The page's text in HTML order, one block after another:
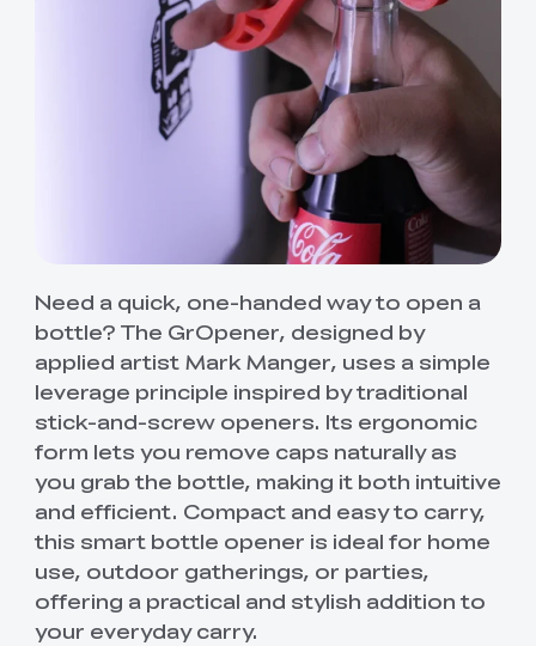
Need a quick, one-handed way to open a
bottle? The GrOpener, designed by
applied artist Mark Manger, uses a simple
leverage principle inspired by traditional
stick-and-screw openers. Its ergonomic
form lets you remove caps naturally as
you grab the bottle, making it both intuitive
and efficient. Compact and easy to carry,
this smart bottle opener is ideal for home
use, outdoor gatherings, or parties,
offering a practical and stylish addition to
your everyday carry.